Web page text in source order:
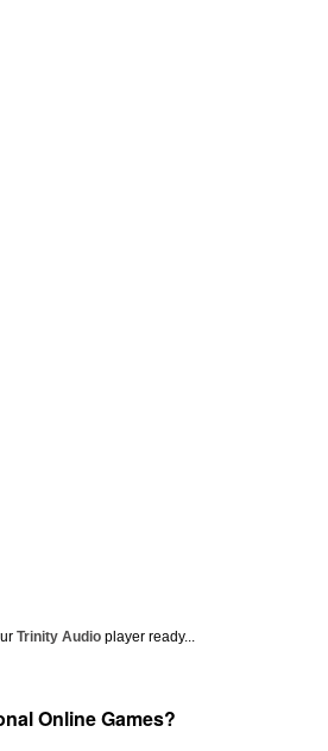
Trinity Audio player ready...
Online Games?